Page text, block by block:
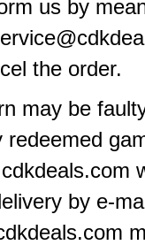
us by
the order.
may be
redeemed
by e-